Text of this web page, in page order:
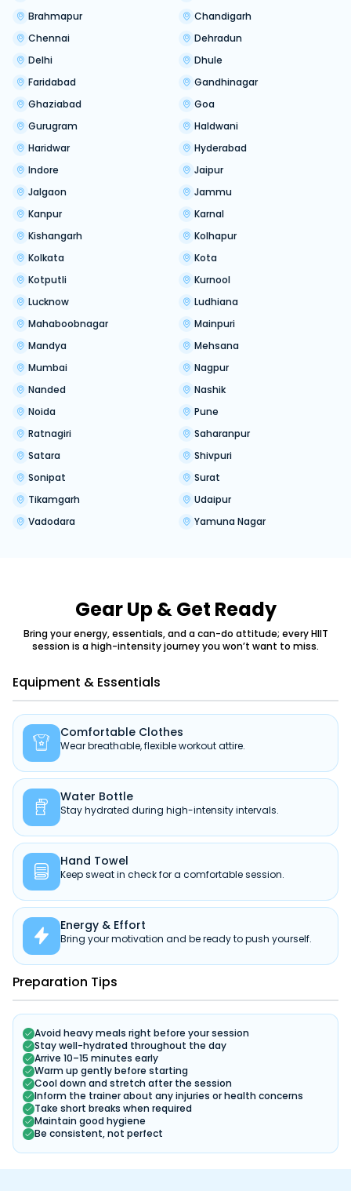
Brahmapur
Chandigarh
Chennai
Dehradun
Delhi
Dhule
Faridabad
Gandhinagar
Ghaziabad
Goa
Gurugram
Haldwani
Haridwar
Hyderabad
Indore
Jaipur
Jalgaon
Jammu
Kanpur
Karnal
Kishangarh
Kolhapur
Kolkata
Kota
Kotputli
Kurnool
Lucknow
Ludhiana
Mahaboobnagar
Mainpuri
Mandya
Mehsana
Mumbai
Nagpur
Nanded
Nashik
Noida
Pune
Ratnagiri
Saharanpur
Satara
Shivpuri
Sonipat
Surat
Tikamgarh
Udaipur
Vadodara
Yamuna Nagar
Gear Up & Get Ready
Bring your energy, essentials, and a can-do attitude; every HIIT
session is a high-intensity journey you won’t want to miss.
Equipment & Essentials

Comfortable Clothes
Wear breathable, flexible workout attire.

Water Bottle
Stay hydrated during high-intensity intervals.

Hand Towel
Keep sweat in check for a comfortable session.

Energy & Effort
Bring your motivation and be ready to push yourself.
Preparation Tips
Avoid heavy meals right before your session
Stay well-hydrated throughout the day
Arrive 10–15 minutes early
Warm up gently before starting
Cool down and stretch after the session
Inform the trainer about any injuries or health concerns
Take short breaks when required
Maintain good hygiene
Be consistent, not perfect